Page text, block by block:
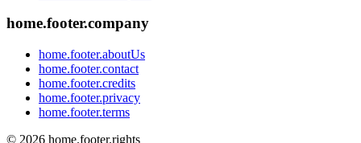
home.footer.company
home.footer.aboutUs
home.footer.contact
home.footer.credits
home.footer.privacy
home.footer.terms
© 2026 home.footer.rights